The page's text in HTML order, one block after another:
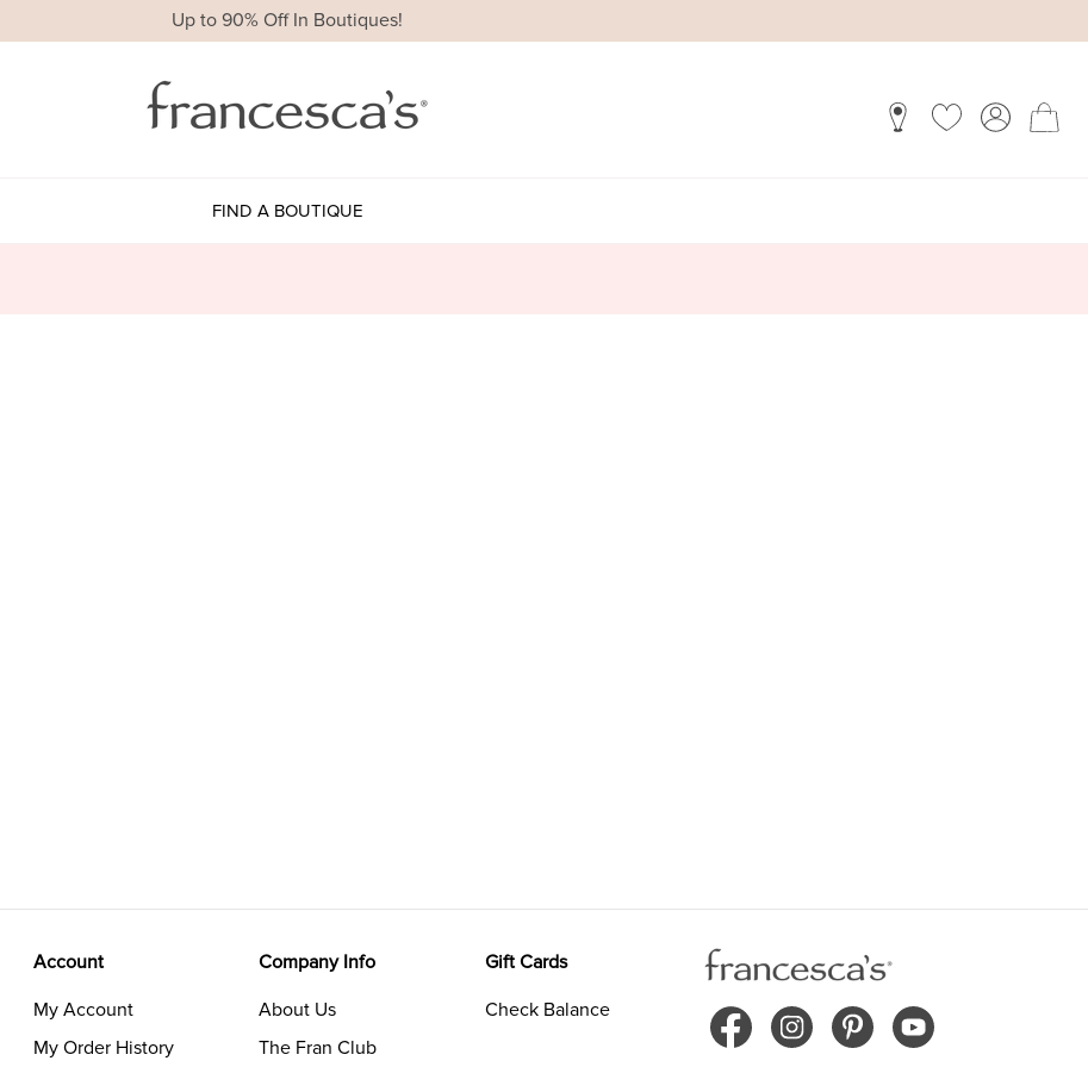
Up to 90% Off In Boutiques!
FIND A BOUTIQUE
Account
My Account
My Order History
Company Info
About Us
The Fran Club
Gift Cards
Check Balance